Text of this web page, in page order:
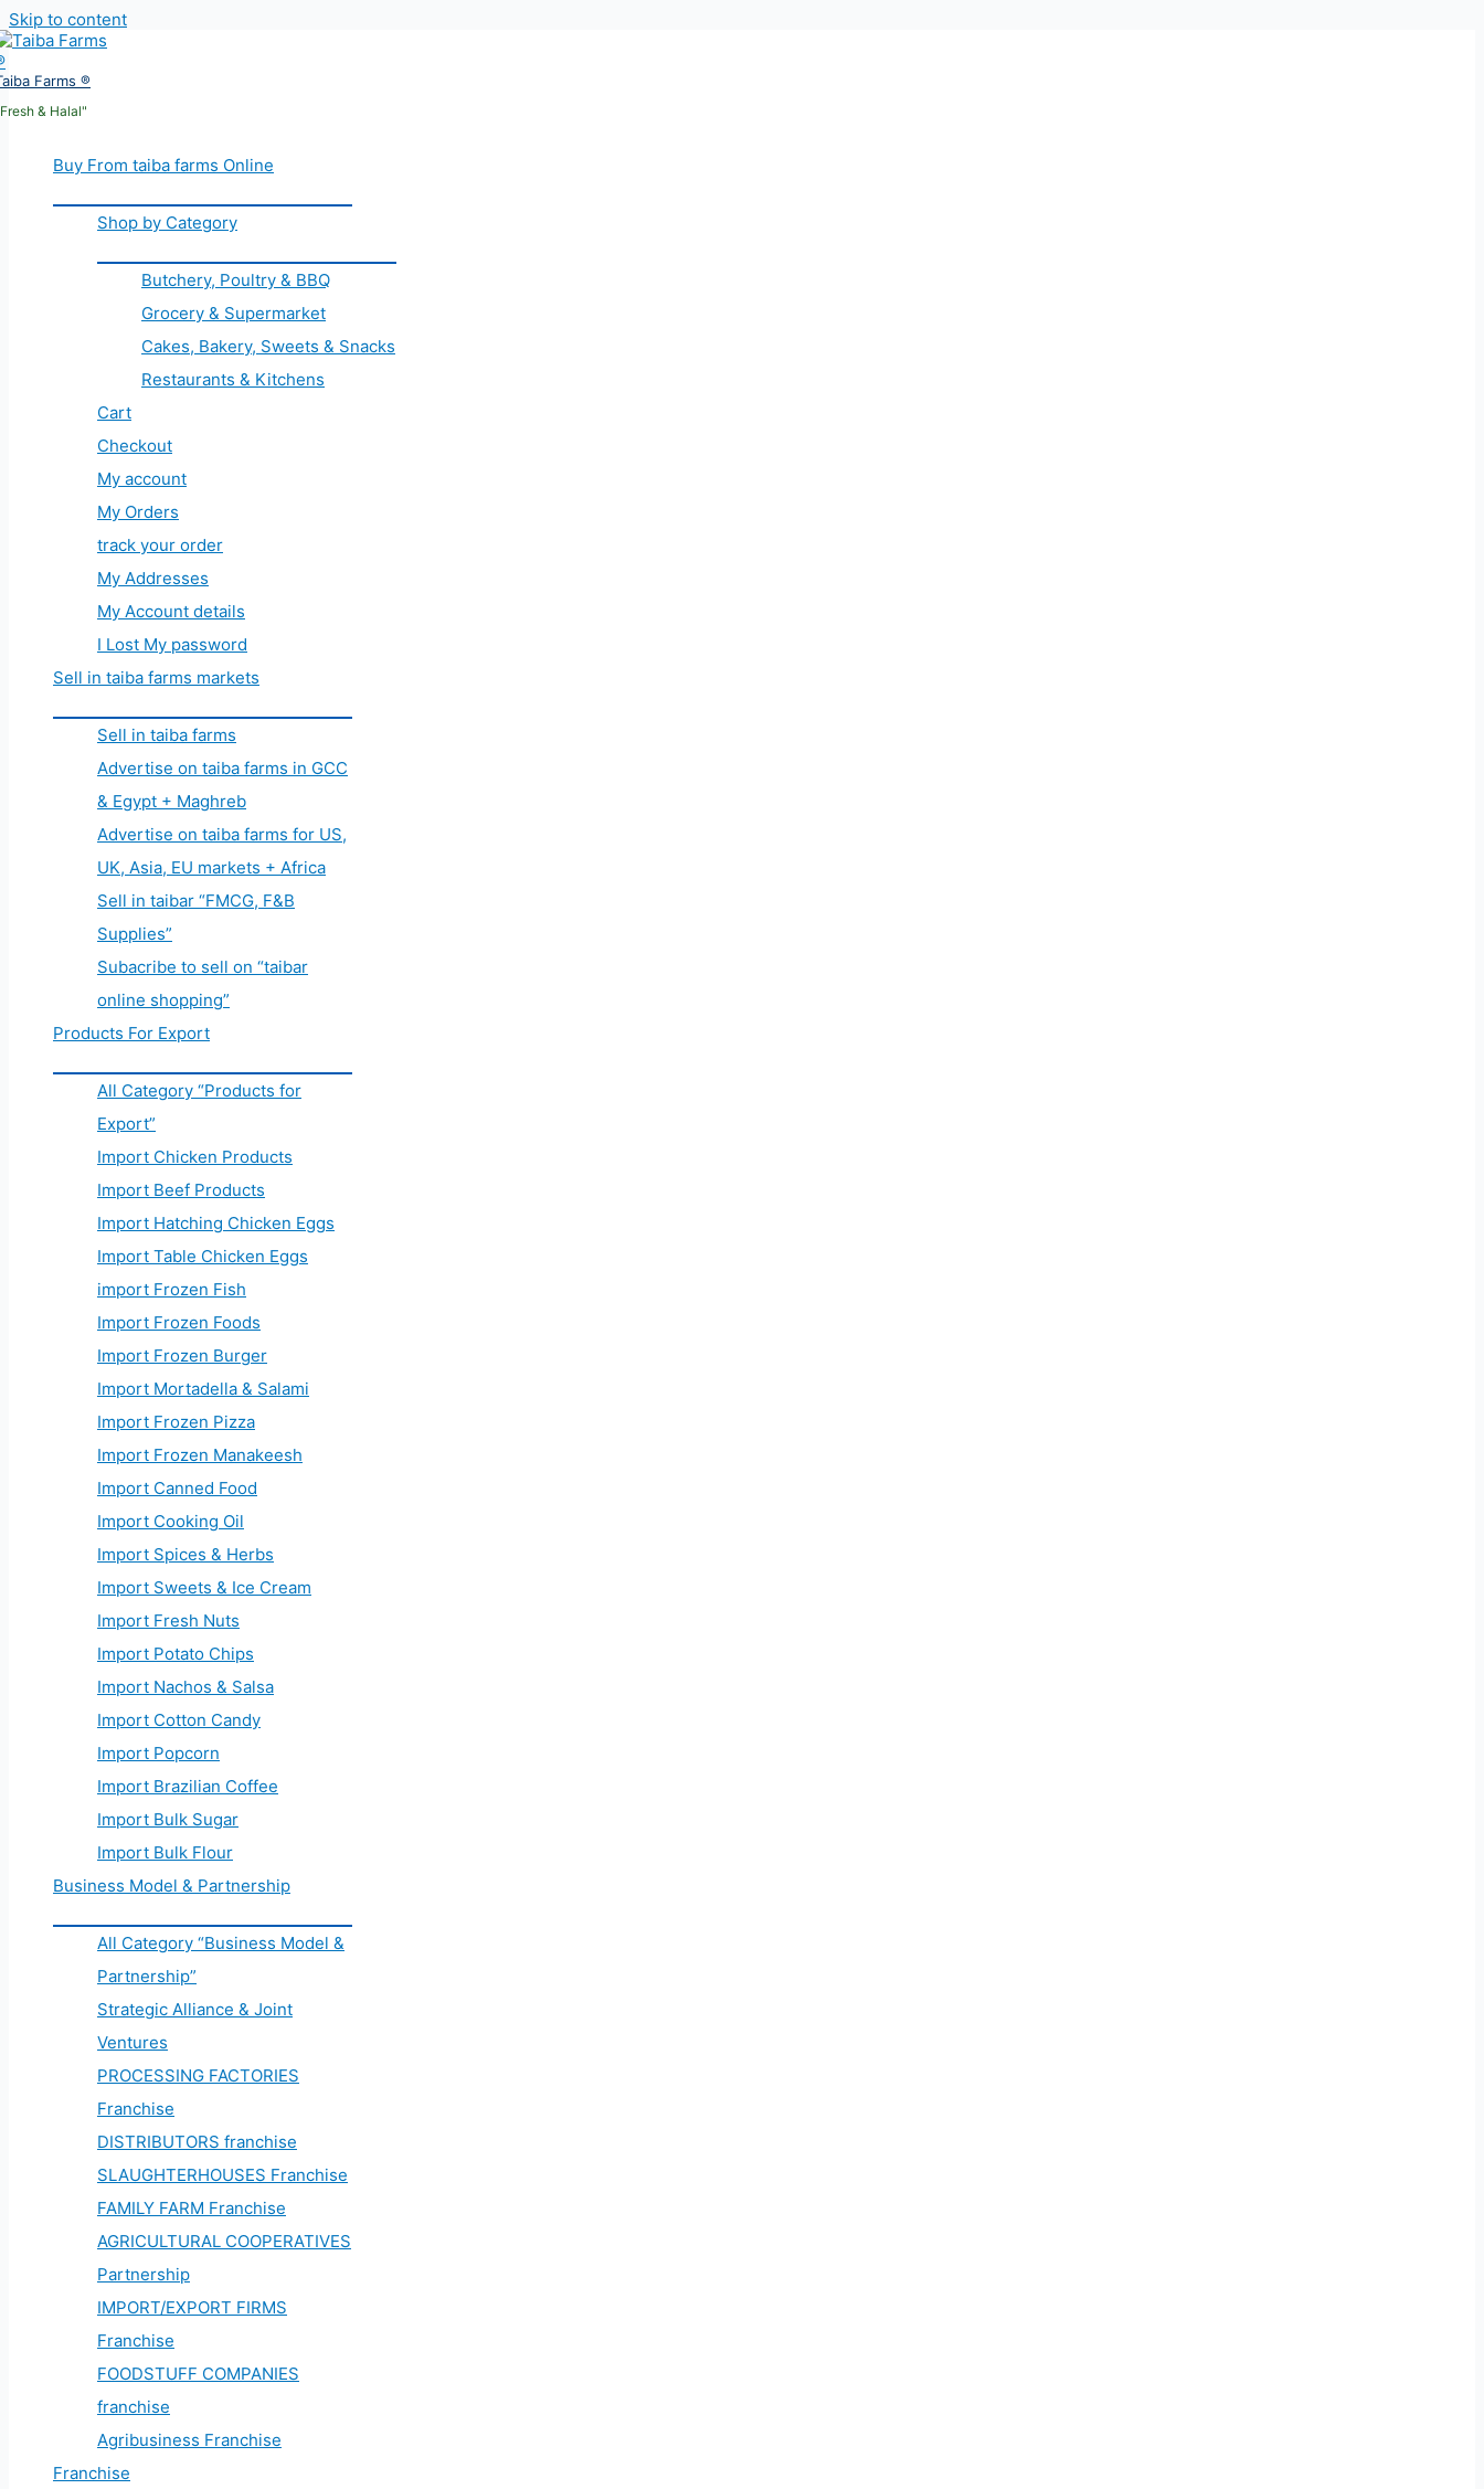
Skip to content
Farms ®
& Halal"
Buy From taiba farms Online
Shop by Category
Butchery, Poultry & BBQ
Grocery & Supermarket
Cakes, Bakery, Sweets & Snacks
Restaurants & Kitchens
Cart
Checkout
My account
My Orders
track your order
My Addresses
My Account details
I Lost My password
Sell in taiba farms markets
Sell in taiba farms
Advertise on taiba farms in GCC
& Egypt + Maghreb
Advertise on taiba farms for US,
UK, Asia, EU markets + Africa
Sell in taibar “FMCG, F&B
Supplies”
Subacribe to sell on “taibar
online shopping”
Products For Export
All Category “Products for
Export”
Import Chicken Products
Import Beef Products
Import Hatching Chicken Eggs
Import Table Chicken Eggs
import Frozen Fish
Import Frozen Foods
Import Frozen Burger
Import Mortadella & Salami
Import Frozen Pizza
Import Frozen Manakeesh
Import Canned Food
Import Cooking Oil
Import Spices & Herbs
Import Sweets & Ice Cream
Import Fresh Nuts
Import Potato Chips
Import Nachos & Salsa
Import Cotton Candy
Import Popcorn
Import Brazilian Coffee
Import Bulk Sugar
Import Bulk Flour
Business Model & Partnership
All Category “Business Model &
Partnership”
Strategic Alliance & Joint
Ventures
PROCESSING FACTORIES
Franchise
DISTRIBUTORS franchise
SLAUGHTERHOUSES Franchise
FAMILY FARM Franchise
AGRICULTURAL COOPERATIVES
Partnership
IMPORT/EXPORT FIRMS
Franchise
FOODSTUFF COMPANIES
franchise
Agribusiness Franchise
Franchise